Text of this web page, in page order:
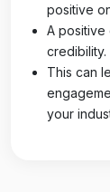
positive
A positive
credibility.
This can
your